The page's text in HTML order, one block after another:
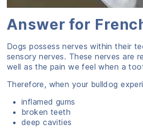
Answer for
Dogs possess nerves within their
sensory nerves. These nerves are
well as the pain we feel when a
Therefore, when your bulldog
inflamed gums
broken teeth
deep cavities